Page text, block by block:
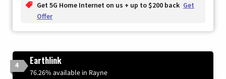
Get 5G Home Internet on us + up to $200 back Get
Offer
4 Earthlink
76.26% available in Rayne